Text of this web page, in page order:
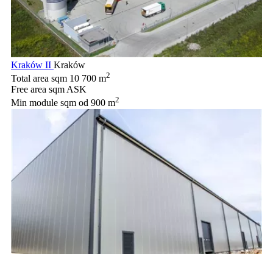
Kraków II Kraków
Total area sqm 10 700 m2
Free area sqm ASK
Min module sqm od 900 m2